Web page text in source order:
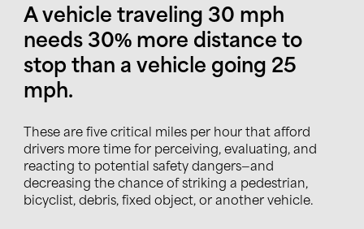
A vehicle traveling 30 mph
needs 30% more distance to
stop than a vehicle going 25
mph.
These are five critical miles per hour that afford
drivers more time for perceiving, evaluating, and
reacting to potential safety dangers—and
decreasing the chance of striking a pedestrian,
bicyclist, debris, fixed object, or another vehicle.